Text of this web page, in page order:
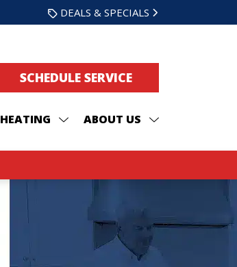
DEALS & SPECIALS
SCHEDULE SERVICE
HEATING ABOUT US